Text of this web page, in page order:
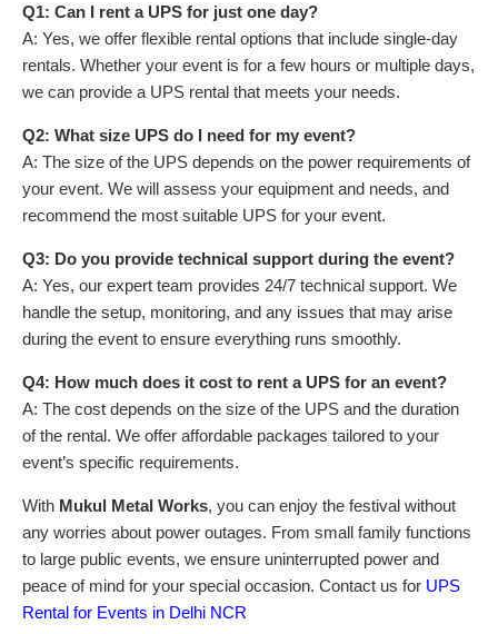
Q1: Can I rent a UPS for just one day?
A: Yes, we offer flexible rental options that include single-day
rentals. Whether your event is for a few hours or multiple days,
we can provide a UPS rental that meets your needs.
Q2: What size UPS do I need for my event?
A: The size of the UPS depends on the power requirements of
your event. We will assess your equipment and needs, and
recommend the most suitable UPS for your event.
Q3: Do you provide technical support during the event?
A: Yes, our expert team provides 24/7 technical support. We
handle the setup, monitoring, and any issues that may arise
during the event to ensure everything runs smoothly.
Q4: How much does it cost to rent a UPS for an event?
A: The cost depends on the size of the UPS and the duration
of the rental. We offer affordable packages tailored to your
event’s specific requirements.
With Mukul Metal Works, you can enjoy the festival without
any worries about power outages. From small family functions
to large public events, we ensure uninterrupted power and
peace of mind for your special occasion. Contact us for UPS
Rental for Events in Delhi NCR